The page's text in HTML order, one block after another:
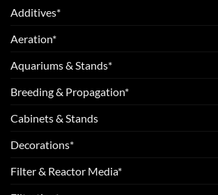
Additives*
Aeration*
Aquariums & Stands*
Breeding & Propagation*
Cabinets & Stands
Decorations*
Filter & Reactor Media*